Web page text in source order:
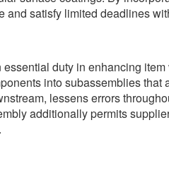
satisfy limited deadlines
duty in enhancing
into subassemblies that
lessens errors
additionally permits